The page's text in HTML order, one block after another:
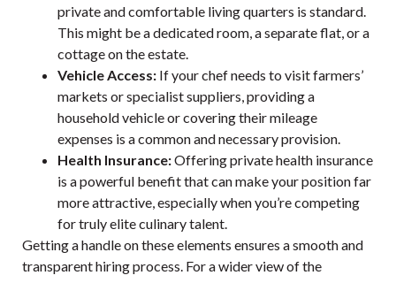
private and comfortable living quarters is standard.
This might be a dedicated room, a separate flat, or a
cottage on the estate.
Vehicle Access: If your chef needs to visit farmers’
markets or specialist suppliers, providing a
household vehicle or covering their mileage
expenses is a common and necessary provision.
Health Insurance:Offering private health insurance
is a powerful benefit that can make your position far
more attractive, especially when you’re competing
for truly elite culinary talent.
Getting a handle on these elements ensures a smooth and
transparent hiring process. For a wider view of the